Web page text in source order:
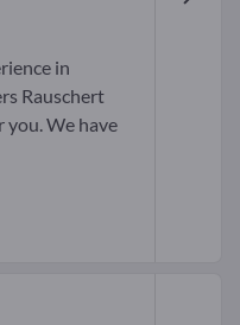
in
Rauschert
you. We have